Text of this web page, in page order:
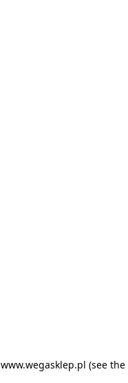
www.wegasklep.pl (see the